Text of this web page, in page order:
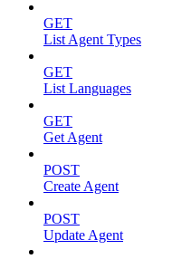
GET
List Agent Types
GET
List Languages
GET
Get Agent
POST
Create Agent
POST
Update Agent